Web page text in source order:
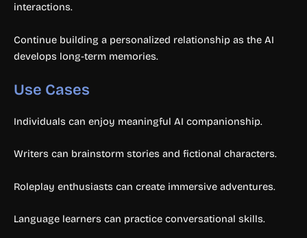
interactions.
Continue building a personalized relationship as the AI
develops long-term memories.
Use Cases
Individuals can enjoy meaningful AI companionship.
Writers can brainstorm stories and fictional characters.
Roleplay enthusiasts can create immersive adventures.
Language learners can practice conversational skills.